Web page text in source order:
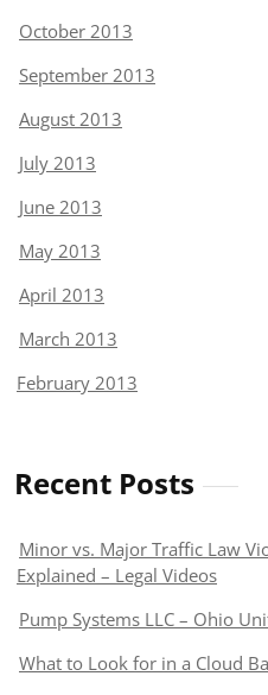
October 2013
September 2013
August 2013
July 2013
June 2013
May 2013
April 2013
March 2013
February 2013
Recent Posts
Minor vs. Major Traffic Law
Explained – Legal Videos
Pump Systems LLC – Ohio
What to Look for in a Cloud